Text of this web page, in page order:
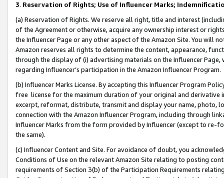
3. Reservation of Rights; Use of Influencer Marks;
(a) Reservation of Rights. We reserve all right, title and interest
of the Agreement or otherwise, acquire any ownership interest or
the Influencer Page or any other aspect of the Amazon Site. You will
Amazon reserves all rights to determine the content, appearance,
through the display of (i) advertising materials on the Influencer
regarding Influencer’s participation in the Amazon Influencer Program.
(b) Influencer Marks License. By accepting this Influencer Program
free license for the maximum duration of your original and
excerpt, reformat, distribute, transmit and display your name, photo,
connection with the Amazon Influencer Program, including through
Influencer Marks from the form provided by Influencer (except to re-
the same).
(c) Influencer Content and Site. For avoidance of doubt, you
Conditions of Use on the relevant Amazon Site relating to posting
requirements of Section 3(b) of the Participation Requirements